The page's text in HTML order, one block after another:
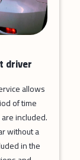
driver
allows
of time
included.
without a
in the